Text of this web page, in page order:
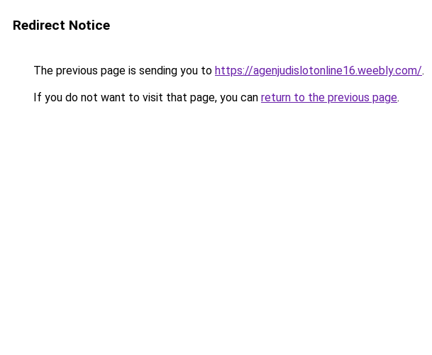
Redirect Notice
The previous page is sending you to https://agenjudislotonline16.weebly.com/.
If you do not want to visit that page, you can return to the previous page.